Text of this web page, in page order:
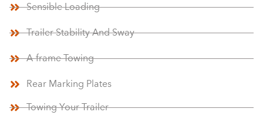
Sensible Loading
Trailer Stability And Sway
A-frame Towing
Rear Marking Plates
Towing Your Trailer